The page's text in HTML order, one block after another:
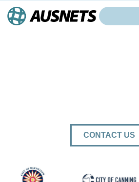
CONTACT US